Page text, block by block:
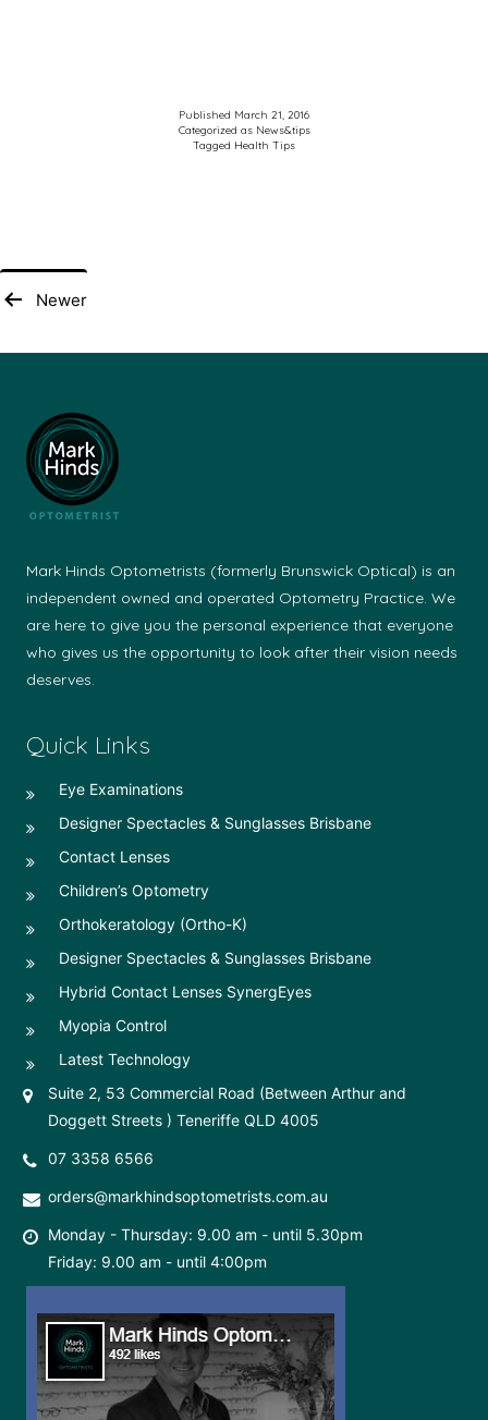
Published March 21, 2016
Categorized as News&tips
Tagged Health Tips
Posts
pagination
Newer
Mark Hinds Optometrists (formerly Brunswick Optical) is an
independent owned and operated Optometry Practice. We
are here to give you the personal experience that everyone
who gives us the opportunity to look after their vision needs
deserves.
Quick Links
Eye Examinations
Designer Spectacles & Sunglasses Brisbane
Contact Lenses
Children’s Optometry
Orthokeratology (Ortho-K)
Designer Spectacles & Sunglasses Brisbane
Hybrid Contact Lenses SynergEyes
Myopia Control
Latest Technology
Suite 2, 53 Commercial Road (Between Arthur and
Doggett Streets ) Teneriffe QLD 4005
07 3358 6566
orders@markhindsoptometrists.com.au
Monday - Thursday: 9.00 am - until 5.30pm
Friday: 9.00 am - until 4:00pm